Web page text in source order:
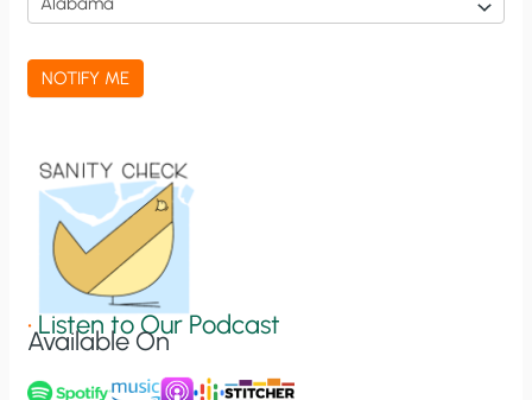
c
a
t
n
u
NOTIFY ME
•Listen to Our Podcast
Available On